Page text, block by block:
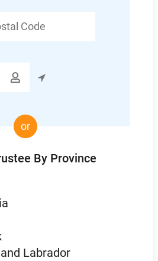

or
By Province
Labrador